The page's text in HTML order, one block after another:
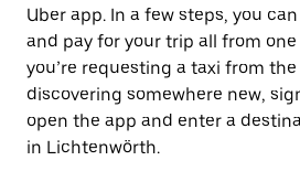
Uber app. In a few steps, you
and pay for your trip all from
you’re requesting a taxi from the
discovering somewhere new,
open the app and enter a
in Lichtenwörth.